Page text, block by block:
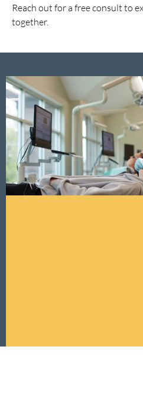
Reach out for a free consult to
together.